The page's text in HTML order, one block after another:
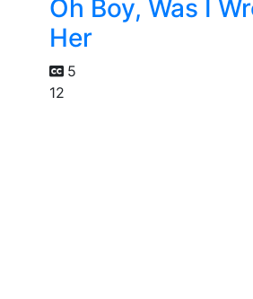
Oh Boy, Was I
Her
5
12